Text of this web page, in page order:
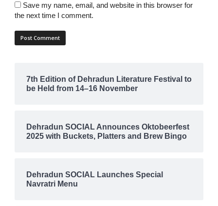
Save my name, email, and website in this browser for
the next time I comment.
7th Edition of Dehradun Literature Festival to
be Held from 14–16 November
Dehradun SOCIAL Announces Oktobeerfest
2025 with Buckets, Platters and Brew Bingo
Dehradun SOCIAL Launches Special
Navratri Menu